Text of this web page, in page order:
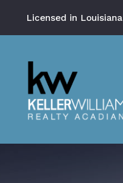
Licensed in Louisiana